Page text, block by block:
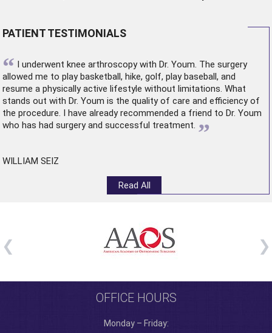
PATIENT TESTIMONIALS
“ I underwent knee arthroscopywith Dr. Youm. The surgery
allowed me to play basketball, hike, golf, play baseball, and
resume a physically active lifestyle without limitations. What
stands out with Dr. Youm is the quality of care and efficiency of
the procedure. I have already recommended a friend to Dr. Youm
who has had surgery and successful treatment. ”
WILLIAM SEIZ
Read All
OFFICE HOURS
Monday – Friday: